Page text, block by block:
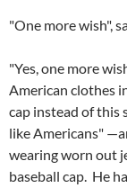
"One more wish",
"Yes, one more
American clothes
cap instead of this
like Americans"
wearing worn out
baseball cap. He